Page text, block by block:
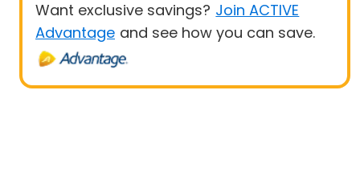
Want exclusive savings? Join ACTIVE
Advantage and see how you can save.